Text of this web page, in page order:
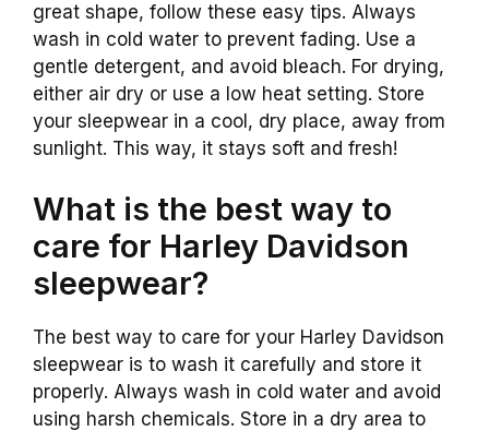
great shape, follow these easy tips. Always
wash in cold water to prevent fading. Use a
gentle detergent, and avoid bleach. For drying,
either air dry or use a low heat setting. Store
your sleepwear in a cool, dry place, away from
sunlight. This way, it stays soft and fresh!
What is the best way to
care for Harley Davidson
sleepwear?
The best way to care for your Harley Davidson
sleepwear is to wash it carefully and store it
properly. Always wash in cold water and avoid
using harsh chemicals. Store in a dry area to